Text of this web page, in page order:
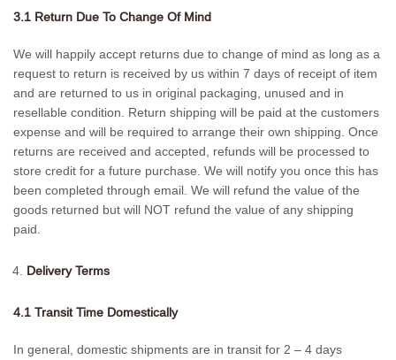
3.1 Return Due To Change Of Mind
We will happily accept returns due to change of mind as long as a
request to return is received by us within 7 days of receipt of item
and are returned to us in original packaging, unused and in
resellable condition. Return shipping will be paid at the customers
expense and will be required to arrange their own shipping. Once
returns are received and accepted, refunds will be processed to
store credit for a future purchase. We will notify you once this has
been completed through email. We will refund the value of the
goods returned but will NOT refund the value of any shipping
paid.
Delivery Terms
4.1 Transit Time Domestically
In general, domestic shipments are in transit for 2 – 4 days